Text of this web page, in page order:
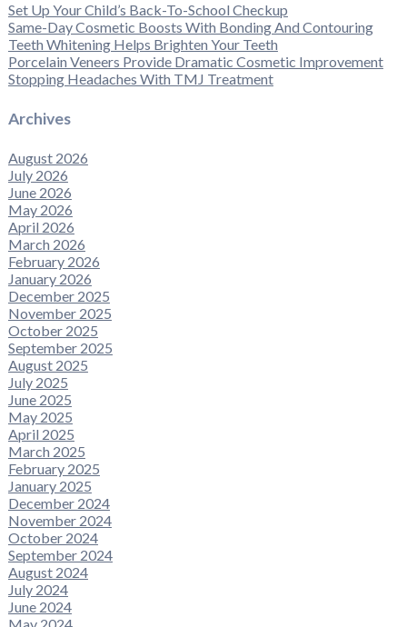
Set Up Your Child’s Back-To-School Checkup
Same-Day Cosmetic Boosts With Bonding And Contouring
Teeth Whitening Helps Brighten Your Teeth
Porcelain Veneers Provide Dramatic Cosmetic Improvement
Stopping Headaches With TMJ Treatment
Archives
August 2026
July 2026
June 2026
May 2026
April 2026
March 2026
February 2026
January 2026
December 2025
November 2025
October 2025
September 2025
August 2025
July 2025
June 2025
May 2025
April 2025
March 2025
February 2025
January 2025
December 2024
November 2024
October 2024
September 2024
August 2024
July 2024
June 2024